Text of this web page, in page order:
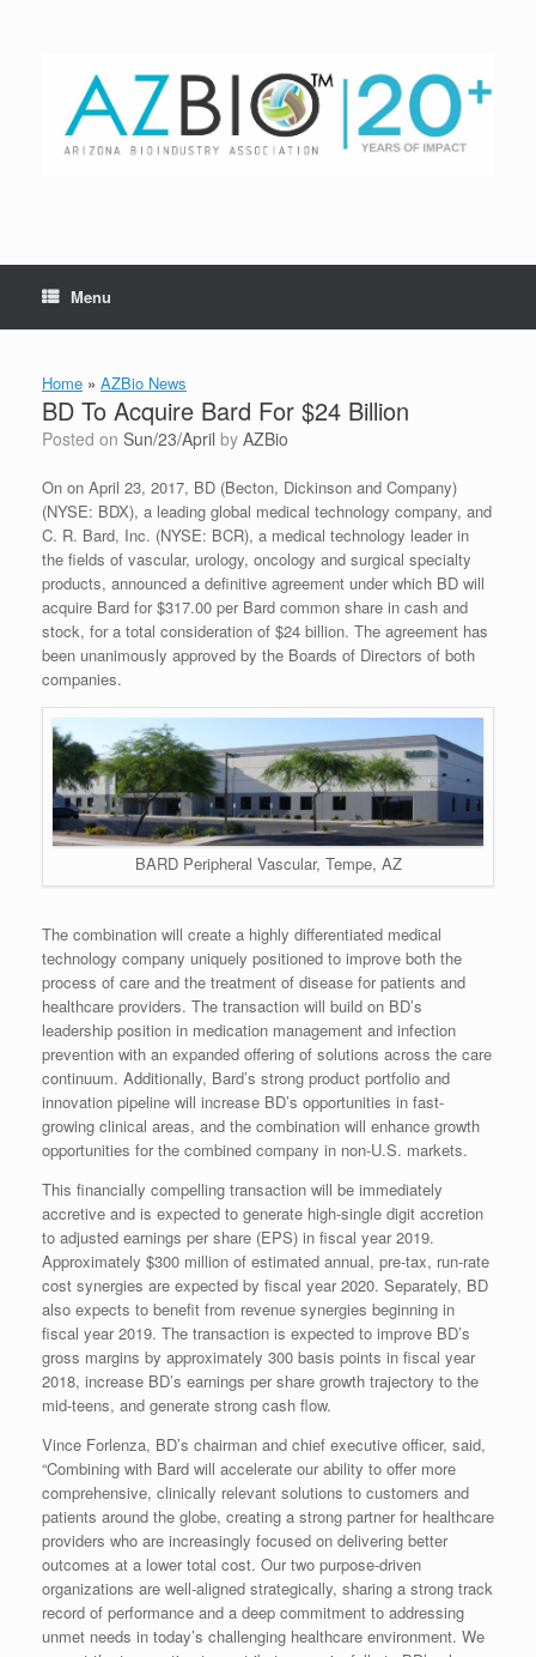
Menu
Home » AZBio News
BD To Acquire Bard For $24 Billion
Posted on Sun/23/April by AZBio
On on April 23, 2017, BD (Becton, Dickinson and Company)
(NYSE: BDX), a leading global medical technology company, and
C. R. Bard, Inc. (NYSE: BCR), a medical technology leader in
the fields of vascular, urology, oncology and surgical specialty
products, announced a definitive agreement under which BD will
acquire Bard for $317.00 per Bard common share in cash and
stock, for a total consideration of $24 billion. The agreement has
been unanimously approved by the Boards of Directors of both
companies.
BARD Peripheral Vascular, Tempe, AZ
The combination will create a highly differentiated medical
technology company uniquely positioned to improve both the
process of care and the treatment of disease for patients and
healthcare providers. The transaction will build on BD’s
leadership position in medication management and infection
prevention with an expanded offering of solutions across the care
continuum. Additionally, Bard’s strong product portfolio and
innovation pipeline will increase BD’s opportunities in fast-
growing clinical areas, and the combination will enhance growth
opportunities for the combined company in non-U.S. markets.
This financially compelling transaction will be immediately
accretive and is expected to generate high-single digit accretion
to adjusted earnings per share (EPS) in fiscal year 2019.
Approximately $300 million of estimated annual, pre-tax, run-rate
cost synergies are expected by fiscal year 2020. Separately, BD
also expects to benefit from revenue synergies beginning in
fiscal year 2019. The transaction is expected to improve BD’s
gross margins by approximately 300 basis points in fiscal year
2018, increase BD’s earnings per share growth trajectory to the
mid-teens, and generate strong cash flow.
Vince Forlenza, BD’s chairman and chief executive officer, said,
“Combining with Bard will accelerate our ability to offer more
comprehensive, clinically relevant solutions to customers and
patients around the globe, creating a strong partner for healthcare
providers who are increasingly focused on delivering better
outcomes at a lower total cost. Our two purpose-driven
organizations are well-aligned strategically, sharing a strong track
record of performance and a deep commitment to addressing
unmet needs in today’s challenging healthcare environment. We